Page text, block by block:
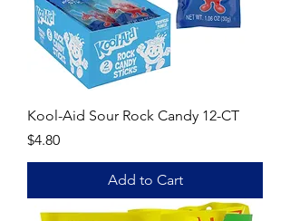
Kool-Aid Sour Rock Candy 12-CT
Price
$4.80
Add to Cart